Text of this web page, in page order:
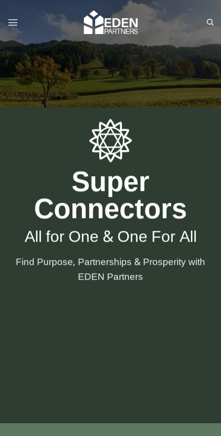
content
Super
Connectors
All for One & One For All
Find Purpose, Partnerships & Prosperity with
EDEN Partners